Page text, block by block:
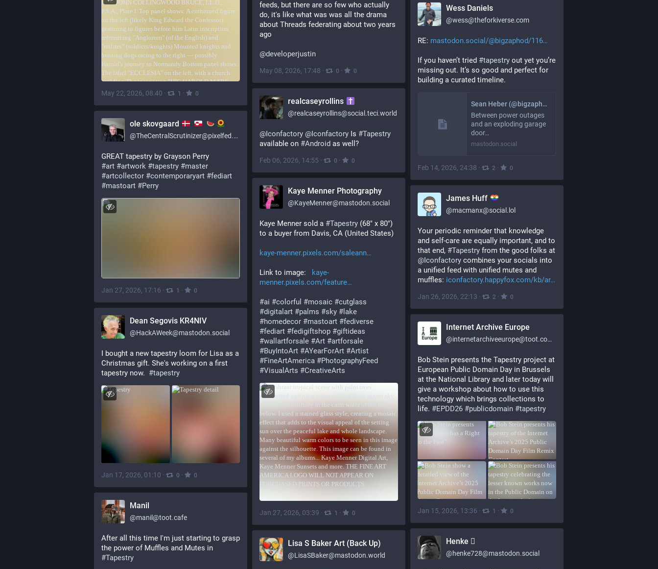
May 22, 2026, 08:40 · 1 · 0
feeds, but there are so few who actually
do, it's like what was was all the drama
about Threads federating about two years
ago
@developerjustin
May 08, 2026, 17:48 · 0 · 0
Wess Daniels
@wess@theforkiverse.com
RE: mastodon.social/@bigzaphod/116
If you haven’t tried #tapestry out yet you’re
missing out. It’s so good and perfect for
building a curated timeline.
Sean Heber (@bigzaphod@mastodon.social)
Between power outages
and an exploding garage
door…
mastodon.social
Feb 14, 2026, 24:38 · 2 · 0
realcaseyrollins
@realcaseyrollins@social.teci.world
@Iconfactory @Iconfactory Is #Tapestry
available on #Android as well?
Feb 06, 2026, 14:55 · 0 · 0
ole skovgaard
@TheCentralScrutinizer@pixelfed.social
GREAT tapestry by Grayson Perry
#art #artwork #tapestry #master
#artcollector #contemporaryart #fediart
#mastoart #Perry
Jan 27, 2026, 17:16 · 1 · 0
Kaye Menner Photography
@KayeMenner@mastodon.social
Kaye Menner sold a #Tapestry (68" x 80")
to a buyer from Davis, CA (United States)
kaye-menner.pixels.com/saleann
Link to image:
kaye-
menner.pixels.com/feature
#ai #colorful #mosaic #cutglass
#digitalart #palms #sky # lake
#homedecor #mastoart #fediverse
#fediart #fedigiftshop #giftideas
#wallartforsale #Art #artforsale
#BuyIntoArt #AYearForArt #Artist
#FineArtAmerica #PhotographyFeed
#VisualArts #CreativeArts
Jan 27, 2026, 03:39 · 1 · 0
James Huff
@macmanx@social.lol
Your periodic reminder that knowledge
and self-care are equally important, and to
that end, #Tapestry
@Iconfactory combines your socials into
a unified feed with unified mutes and
muffles: iconfactory.happyfox.com/kb/ar
Jan 26, 2026, 22:13 · 2 · 0
Dean Segovis KR4NIV
@HackAWeek@mastodon.social
I bought a new tapestry loom for Lisa as a
Christmas gift. She's working on a first
tapestry now. #tapestry
Jan 17, 2026, 01:10 · 0 · 0
Internet Archive Europe
@internetarchiveeurope@toot.community
Bob Stein presents the Tapestry project at
European Public Domain Day in Brussels
at the National Library and later today will
give a workshop about how to use this
technology which brings collections to
life. #EPDD26 #publicdomain #tapestry
Jan 15, 2026, 13:36 · 1 · 0
Manil
@manil@toot.cafe
After all this time I'm just starting to grasp
#Tapestry
Henke 
@henke728@mastodon.social
Lisa S Baker Art (Back Up)
@LisaSBaker@mastodon.world